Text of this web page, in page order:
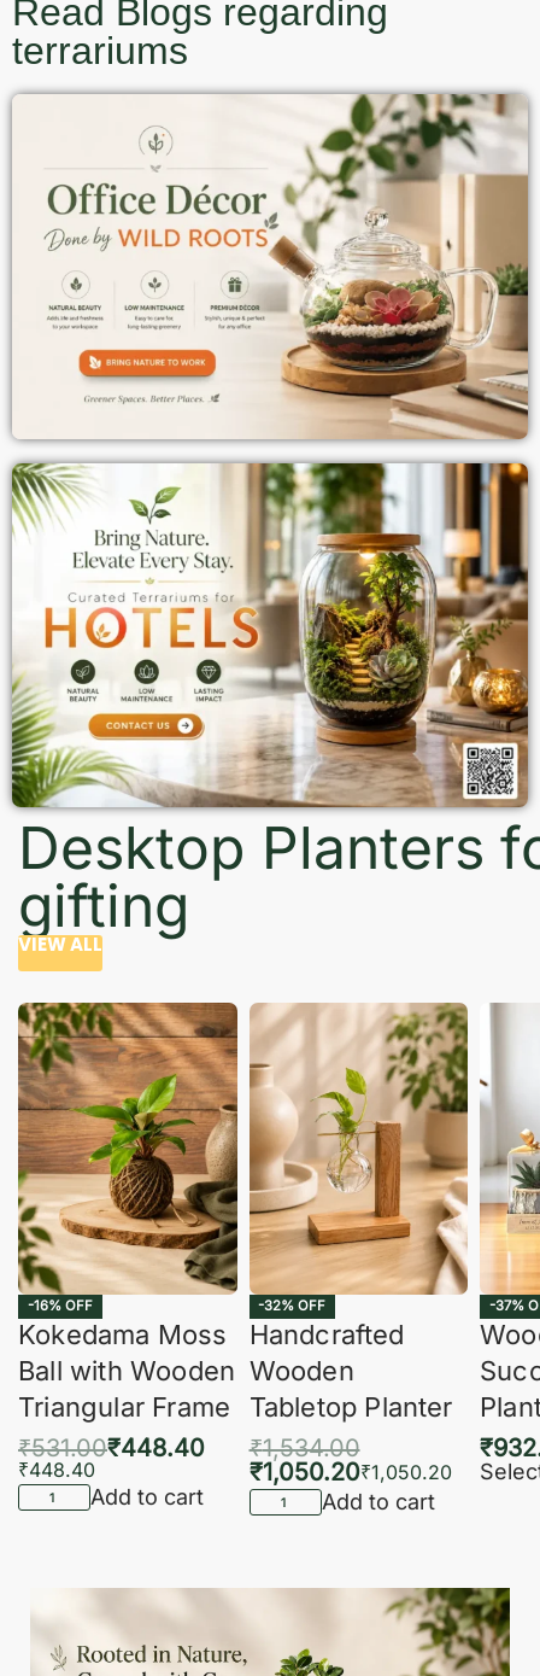
Read Blogs regarding
terrariums
Desktop Planters
gifting
VIEW ALL
-16% OFF
Kokedama Moss
Ball with Wooden
Triangular Frame
₹531.00₹448.40
₹448.40
Add to cart
-32% OFF
Handcrafted
Wooden
Tabletop Planter
₹1,534.00
₹1,050.20₹1,050.20
Add to cart
-37%
₹